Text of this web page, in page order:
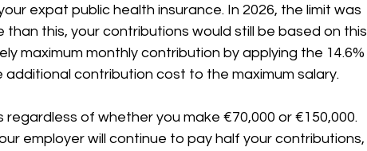
expat public health insurance. In 2026, the limit was
than this, your contributions would still be based on this
maximum monthly contribution by applying the 14.6%
contribution cost to the maximum salary.
of whether you make €70,000 or €150,000.
employer will continue to pay half your contributions,